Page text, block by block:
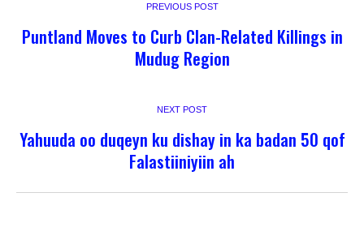
PREVIOUS POST
Puntland Moves to Curb Clan-Related Killings in
Mudug Region
NEXT POST
Yahuuda oo duqeyn ku dishay in ka badan 50 qof
Falastiiniyiin ah